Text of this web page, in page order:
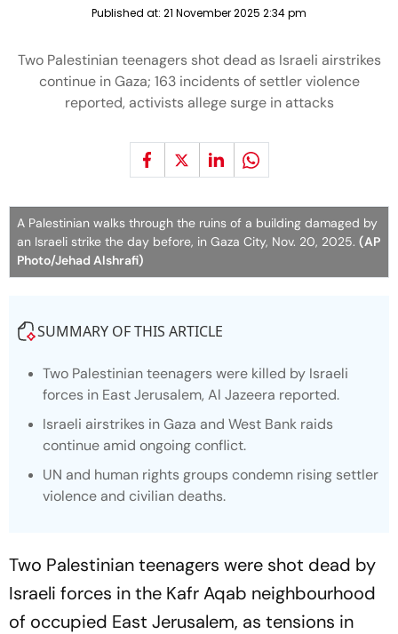
Published at: 21 November 2025 2:34 pm
Two Palestinian teenagers shot dead as Israeli airstrikes
continue in Gaza; 163 incidents of settler violence
reported, activists allege surge in attacks
A Palestinian walks through the ruins of a building damaged by
an Israeli strike the day before, in Gaza City, Nov. 20, 2025. (AP
Photo/Jehad Alshrafi)
SUMMARY OF THIS ARTICLE
Two Palestinian teenagers were killed by Israeli
forces in East Jerusalem, Al Jazeera reported.
Israeli airstrikes in Gaza and West Bank raids
continue amid ongoing conflict.
UN and human rights groups condemn rising settler
violence and civilian deaths.
Two Palestinian teenagers were shot dead by
Israeli forces in the Kafr Aqab neighbourhood
of occupied East Jerusalem, as tensions in